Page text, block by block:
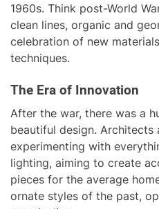
1960s. Think post-World
clean lines, organic and
celebration of new
techniques.
The Era of Innovation
After the war, there was a
beautiful design. Architects
experimenting with
lighting, aiming to create
pieces for the average
ornate styles of the past,